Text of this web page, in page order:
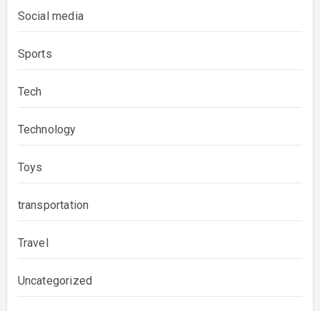
Social media
Sports
Tech
Technology
Toys
transportation
Travel
Uncategorized